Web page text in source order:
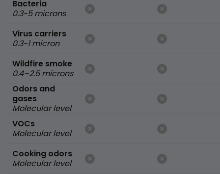
Bacteria
0.3-5 microns
Virus carriers
0.3-1 micron
Wildfire smoke
0.4–2.5 microns
Odors and
gases
Molecular level
VOCs
Molecular level
Cooking odors
Molecular level